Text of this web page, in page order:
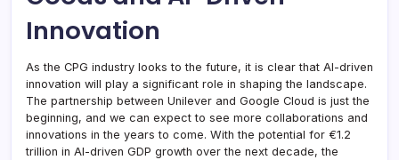
Innovation
As the CPG industry looks to the future, it is clear that AI-driven
innovation will play a significant role in shaping the landscape.
The partnership between Unilever and Google Cloud is just the
beginning, and we can expect to see more collaborations and
innovations in the years to come. With the potential for €1.2
trillion in AI-driven GDP growth over the next decade, the